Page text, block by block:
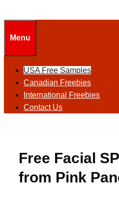
Menu
USA Free Samples
Canadian Freebies
International Freebies
Contact Us
Free Facial
from Pink